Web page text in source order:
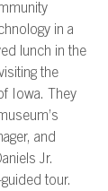
in a
lunch in the
the
Iowa. They
and
Jr.
tour.